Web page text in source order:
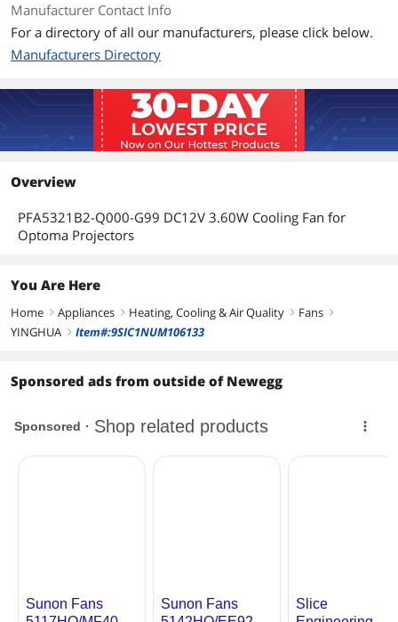
Manufacturer Contact Info
For a directory of all our manufacturers, please click below.
Manufacturers Directory
Overview
PFA5321B2-Q000-G99 DC12V 3.60W Cooling Fan for
Optoma Projectors
You Are Here
Home right Appliances right Heating, Cooling & Air Quality right Fans right
YINGHUA right Item#:9SIC1NUM106133
Sponsored ads from outside of Newegg